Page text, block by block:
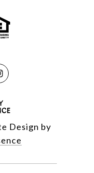
Design by